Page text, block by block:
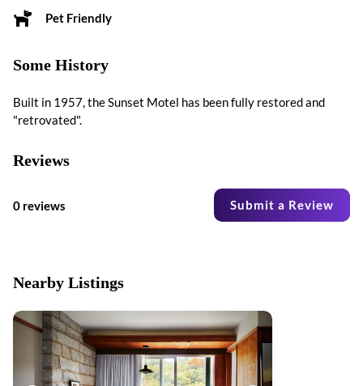
Pet Friendly
Some History
Built in 1957, the Sunset Motel has been fully restored and
"retrovated".
Reviews
0 reviews Submit a Review
Nearby Listings